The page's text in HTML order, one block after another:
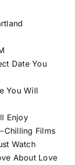
Date You
You Will
Enjoy
Chilling Films
Watch
About Love